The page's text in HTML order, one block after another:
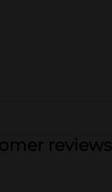
reviews